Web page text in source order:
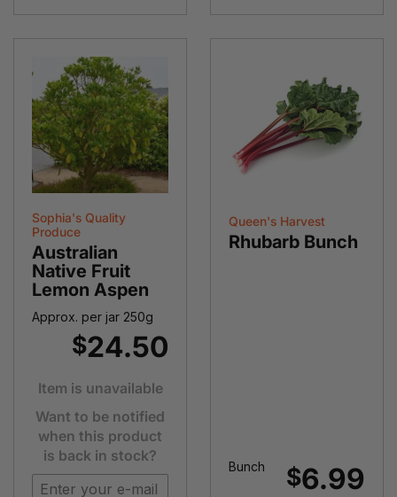
Sophia's Quality
Produce
Australian
Native Fruit
Lemon Aspen
Approx. per jar 250g
$24.50
Item is unavailable
Want to be notified
when this product
is back in stock?
Queen's Harvest
Rhubarb Bunch
Bunch $6.99